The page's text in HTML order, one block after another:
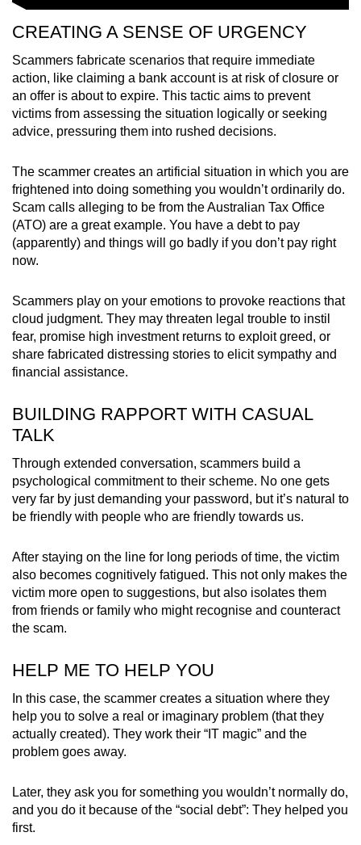
CREATING A SENSE OF URGENCY
Scammers fabricate scenarios that require immediate
action, like claiming a bank account is at risk of closure or
an offer is about to expire. This tactic aims to prevent
victims from assessing the situation logically or seeking
advice, pressuring them into rushed decisions.
The scammer creates an artificial situation in which you are
frightened into doing something you wouldn’t ordinarily do.
Scam calls alleging to be from the Australian Tax Office
(ATO) are a great example. You have a debt to pay
(apparently) and things will go badly if you don’t pay right
now.
Scammers play on your emotions to provoke reactions that
cloud judgment. They may threaten legal trouble to instil
fear, promise high investment returns to exploit greed, or
share fabricated distressing stories to elicit sympathy and
financial assistance.
BUILDING RAPPORT WITH CASUAL
TALK
Through extended conversation, scammers build a
psychological commitment to their scheme. No one gets
very far by just demanding your password, but it’s natural to
be friendly with people who are friendly towards us.
After staying on the line for long periods of time, the victim
also becomes cognitively fatigued. This not only makes the
victim more open to suggestions, but also isolates them
from friends or family who might recognise and counteract
the scam.
HELP ME TO HELP YOU
In this case, the scammer creates a situation where they
help you to solve a real or imaginary problem (that they
actually created). They work their “IT magic” and the
problem goes away.
Later, they ask you for something you wouldn’t normally do,
and you do it because of the “social debt”: They helped you
first.